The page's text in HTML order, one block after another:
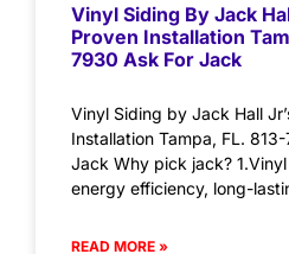
Vinyl Siding By Jack
Proven Installation
7930 Ask For Jack
Vinyl Siding by Jack Hall
Installation Tampa, FL.
Jack Why pick jack?
energy efficiency, long-
READ MORE »